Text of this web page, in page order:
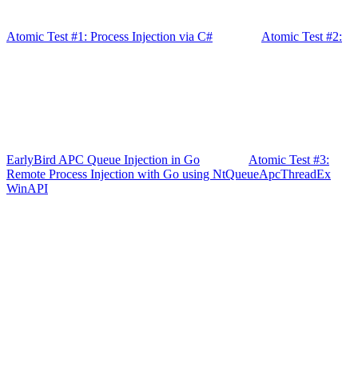
Atomic Test #1: Process Injection via C# Atomic Test #2:
EarlyBird APC Queue Injection in Go
Atomic Test #3:
Remote Process Injection with Go using NtQueueApcThreadEx
WinAPI